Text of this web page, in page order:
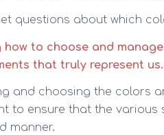
questions about which
how to choose and
that truly represent us.
and choosing the colors
to ensure that the various
manner.